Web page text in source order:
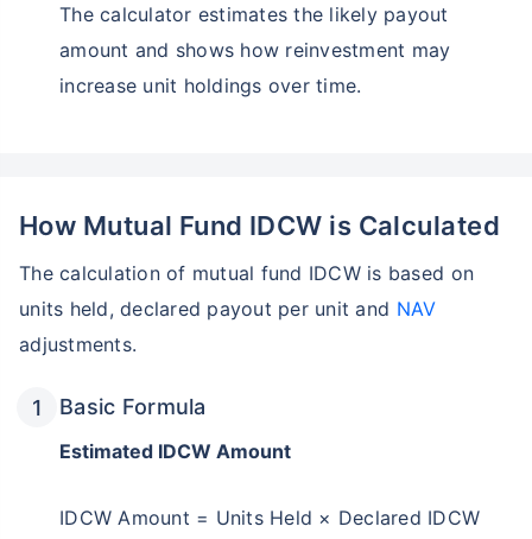
The calculator estimates the likely payout
amount and shows how reinvestment may
increase unit holdings over time.
How Mutual Fund IDCW is Calculated
The calculation of mutual fund IDCW is based on
units held, declared payout per unit and NAV
adjustments.
Basic Formula
Estimated IDCW Amount
IDCW Amount = Units Held × Declared IDCW